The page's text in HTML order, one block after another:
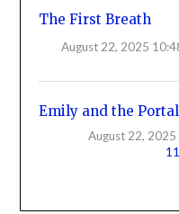
The First Breath
August 22, 2025
Emily and the Portal
August 22, 2025